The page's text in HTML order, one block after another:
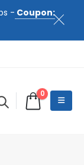
- Coupon:
0